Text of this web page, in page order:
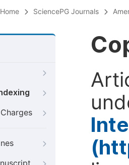
Home SciencePG Journals